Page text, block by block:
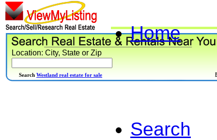
Home
Search
Location: City, State or Zip
Search Westland real estate for sale